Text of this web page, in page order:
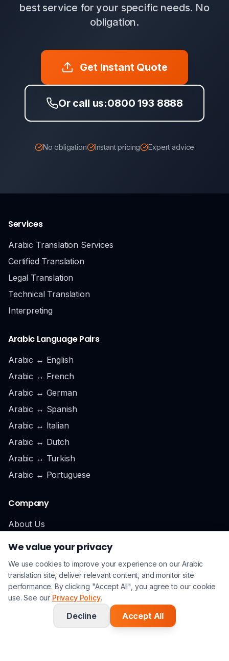
best service for your specific needs. No
obligation.
Get Instant Quote
Or call us:0800 193 8888
No obligation Instant pricing Expert advice
We value your privacy
We use cookies to improve your experience on our Arabic
translation site, deliver relevant content, and monitor site
performance. By clicking "Accept All", you agree to our cookie
use. See our Privacy Policy.
Decline Accept All
Services
Arabic Translation Services
Certified Translation
Legal Translation
Technical Translation
Interpreting
Arabic Language Pairs
Arabic ↔ English
Arabic ↔ French
Arabic ↔ German
Arabic ↔ Spanish
Arabic ↔ Italian
Arabic ↔ Dutch
Arabic ↔ Turkish
Arabic ↔ Portuguese
Company
About Us
Cardiff
Careers